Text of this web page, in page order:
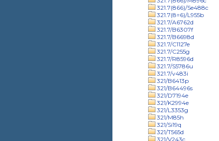
321.7(866)/Se488c
321.7(8=6)/L955b
321.7/A6762d
321.7/B6307f
321.7/B6698d
321.7/C1127e
321.7/C255g
321.7/R8596d
321.7/S5786u
321.7/v483i
321/B6413p
321/B64496s
321/D7194e
321/K2994e
321/L3353g
321/M85h
321/Si19q
321/T565d
321/V243c